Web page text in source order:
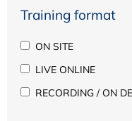
Training format
ON SITE
LIVE ONLINE
RECORDING / ON